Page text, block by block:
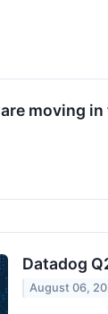
moving
Datadog
August 06,